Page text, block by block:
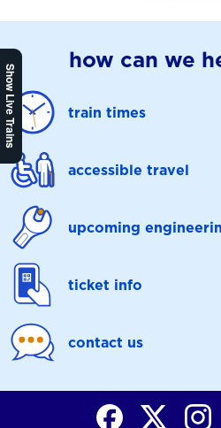
Show Live Trains
how can we
train times
accessible travel
upcoming
ticket info
contact us